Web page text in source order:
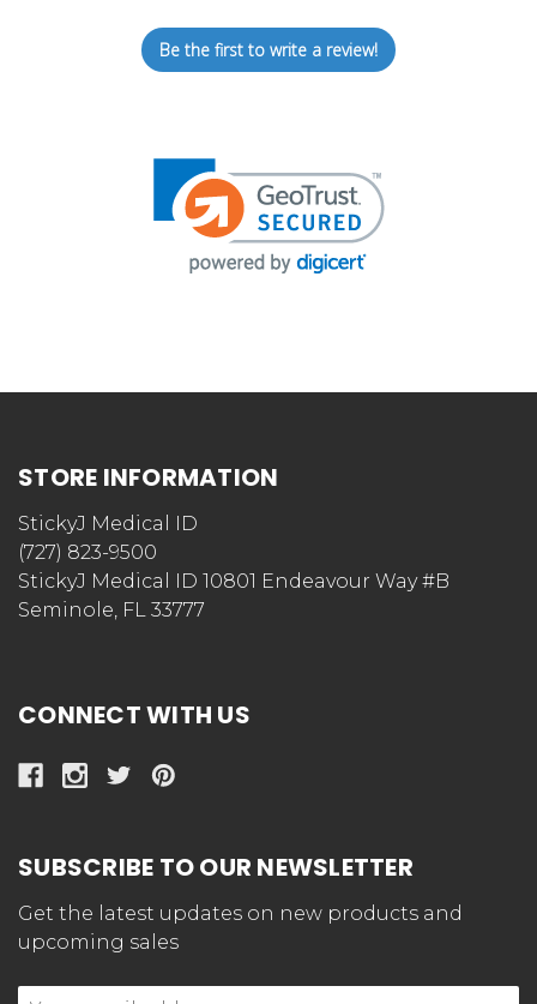
Be the first to write a review!
STORE INFORMATION
StickyJ Medical ID
(727) 823-9500
StickyJ Medical ID 10801 Endeavour Way #B
Seminole, FL 33777
CONNECT WITH US
SUBSCRIBE TO OUR NEWSLETTER
Get the latest updates on new products and
upcoming sales
Email